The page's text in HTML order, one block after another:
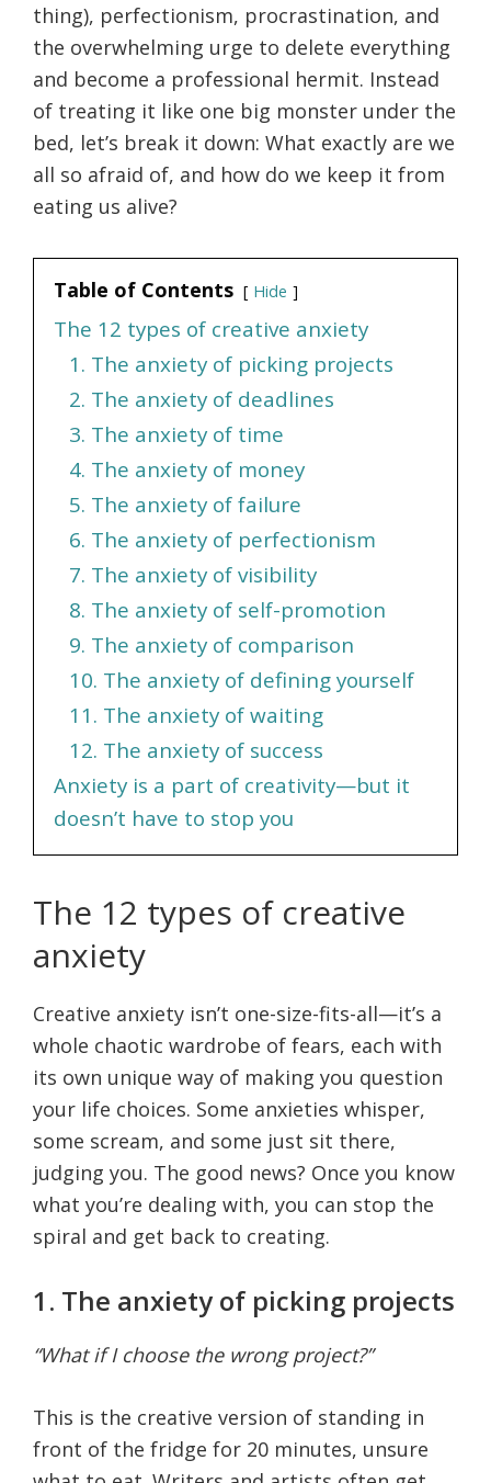
thing), perfectionism, procrastination, and
the overwhelming urge to delete everything
and become a professional hermit. Instead
of treating it like one big monster under the
bed, let’s break it down: What exactly are we
all so afraid of, and how do we keep it from
eating us alive?
Table of Contents Hide
The 12 types of creative anxiety
1. The anxiety of picking projects
2. The anxiety of deadlines
3. The anxiety of time
4. The anxiety of money
5. The anxiety of failure
6. The anxiety of perfectionism
7. The anxiety of visibility
8. The anxiety of self-promotion
9. The anxiety of comparison
10. The anxiety of defining yourself
11. The anxiety of waiting
12. The anxiety of success
Anxiety is a part of creativity—but it
doesn’t have to stop you
The 12 types of creative
anxiety
Creative anxiety isn’t one-size-fits-all—it’s a
whole chaotic wardrobe of fears, each with
its own unique way of making you question
your life choices. Some anxieties whisper,
some scream, and some just sit there,
judging you. The good news? Once you know
what you’re dealing with, you can stop the
spiral and get back to creating.
1. The anxiety of picking projects
“What if I choose the wrong project?”
This is the creative version of standing in
front of the fridge for 20 minutes, unsure